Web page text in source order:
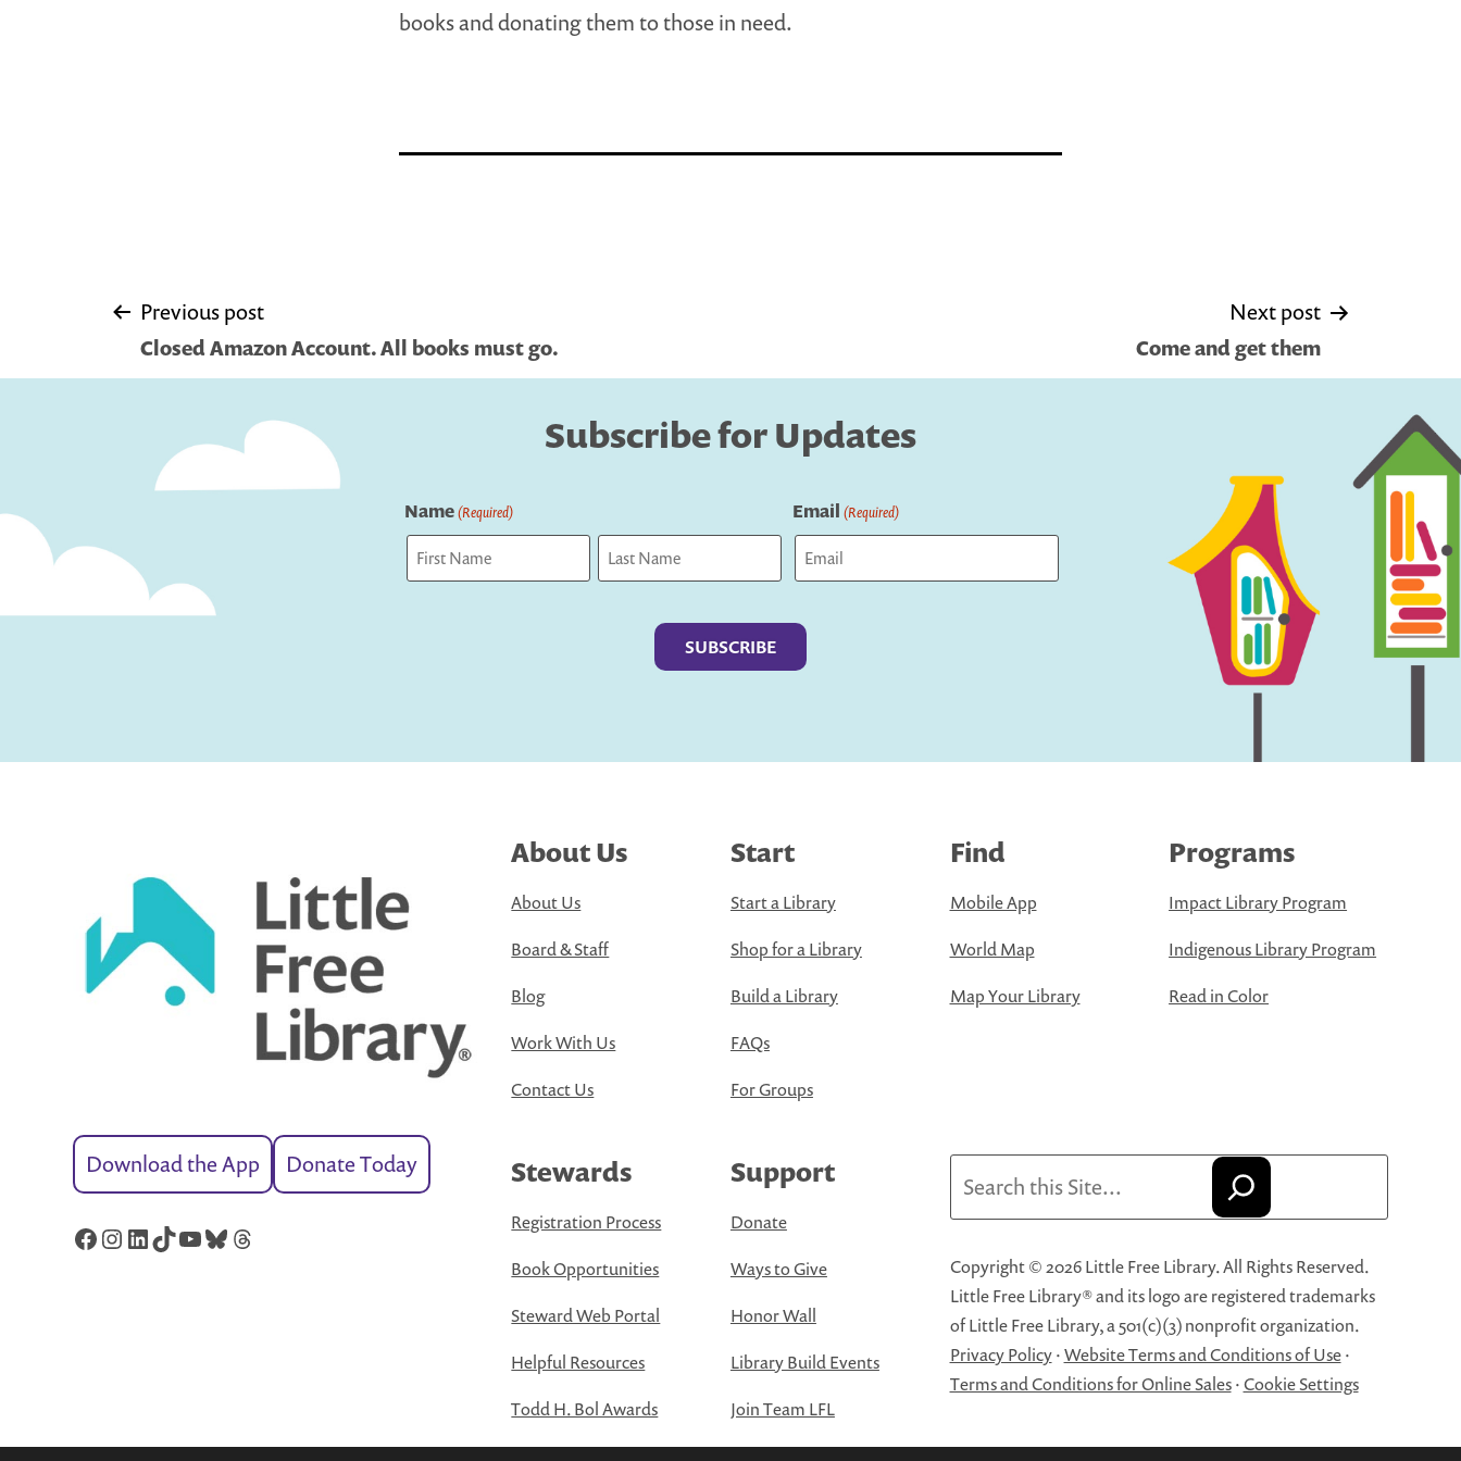
books and donating them to those in need.
Post
navigation
Previous post
Closed Amazon Account. All books must go.
Next post
Come and get them
Subscribe for Updates
Name(Required) Email (Required)
Download the App Donate Today
Facebook
Instagram
LinkedIn
TikTok
YouTube
Bluesky
Threads
About Us
About Us
Board & Staff
Blog
Work With Us
Contact Us
Start
Start a Library
Shop for a Library
Build a Library
FAQs
For Groups
Find
Mobile App
World Map
Map Your Library
Programs
Impact Library Program
Indigenous Library Program
Read in Color
Stewards
Registration Process
Book Opportunities
Steward Web Portal
Helpful Resources
Todd H. Bol Awards
Support
Donate
Ways to Give
Honor Wall
Library Build Events
Join Team LFL
Copyright © 2026 Little Free Library. All Rights Reserved.
Little Free Library® and its logo are registered trademarks
of Little Free Library, a 501(c)(3) nonprofit organization.
Privacy Policy·Website Terms and Conditions of Use·
Terms and Conditions for Online Sales·Cookie Settings